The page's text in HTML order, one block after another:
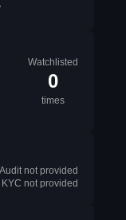
Watchlisted
0
times
Audit not provided
KYC not provided